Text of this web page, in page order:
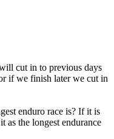
cut in to previous days
if we finish later we cut in
enduro race is? If it is
as the longest endurance